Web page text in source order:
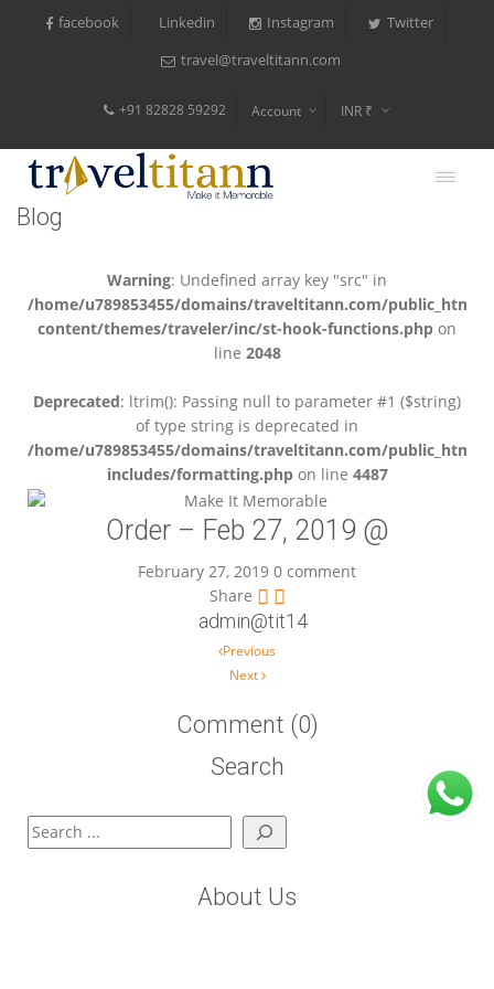
facebook Linkedin Instagram Twitter
travel@traveltitann.com
+91 82828 59292 Account INR ₹
Blog
Warning: Undefined array key "src" in
/home/u789853455/domains/traveltitann.com/public_html/
content/themes/traveler/inc/st-hook-functions.php on
line 2048
Deprecated: ltrim(): Passing null to parameter #1 ($string)
of type string is deprecated in
/home/u789853455/domains/traveltitann.com/public_html/
includes/formatting.phpon line 4487
Order – Feb 27, 2019 @
February 27, 2019 0 comment
Share
admin@tit14
Previous
Next
Comment (0)
Search
Search
About Us